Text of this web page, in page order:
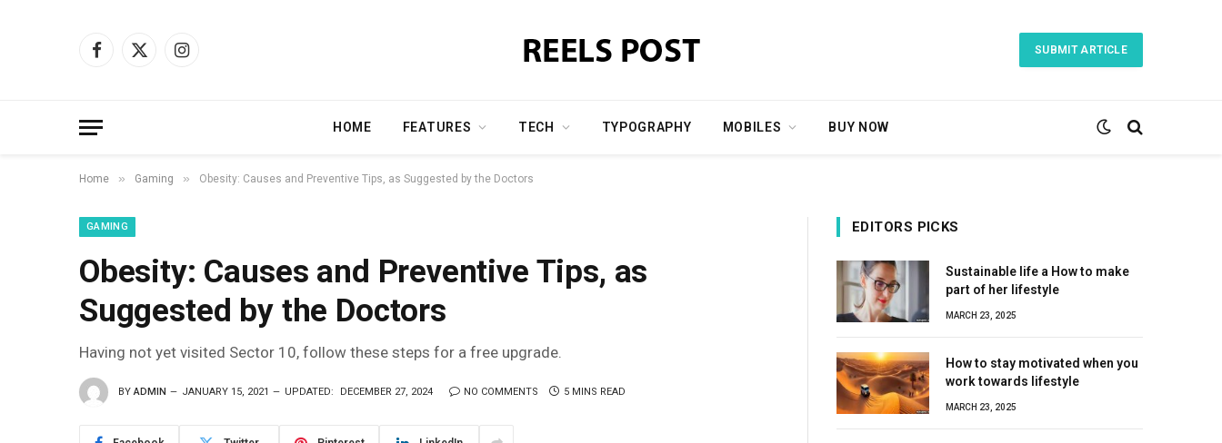
Facebook
X
Instagram
SUBMIT ARTICLE
HOME FEATURES TECH TYPOGRAPHY MOBILES BUY NOW
Home » Gaming » Obesity: Causes and Preventive Tips, as Suggested by the Doctors
GAMING
Obesity: Causes and Preventive Tips, as
Suggested by the Doctors
Having not yet visited Sector 10, follow these steps for a free upgrade.
BY ADMIN JANUARY 15, 2021 UPDATED: DECEMBER 27, 2024 NO COMMENTS 5 MINS READ
EDITORS PICKS
Sustainable life a How to make
part of her lifestyle
MARCH 23, 2025
How to stay motivated when you
work towards lifestyle
MARCH 23, 2025